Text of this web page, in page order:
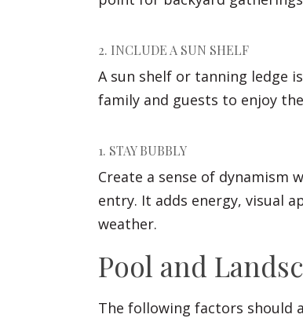
2. INCLUDE A SUN SHELF
A sun shelf or tanning ledge
family and guests to enjoy
1. STAY BUBBLY
Create a sense of
entry. It adds energy, visual
weather.
Pool and
The following factors should